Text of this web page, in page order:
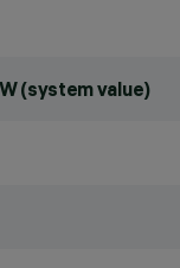
(system value)